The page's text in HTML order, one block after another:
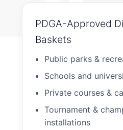
PDGA-Approved
Baskets
Public parks &
Schools and
Private courses &
Tournament &
installations